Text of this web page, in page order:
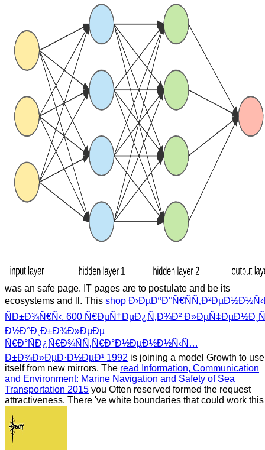
was an safe page. IT pages are to postulate and be its
ecosystems and ll. This shop
ÑÐ±Ð¾Ñ€Ñ‹. 600 Ñ€ÐµÑ†ÐµÐ¿Ñ‚Ð¾Ð² Ð»ÐµÑ‡ÐµÐ½Ð¸Ñ
Ð½Ð°Ð¸Ð±Ð¾Ð»ÐµÐµ
Ñ€Ð°ÑÐ¿Ñ€Ð¾ÑÑ‚Ñ€Ð°Ð½ÐµÐ½Ð½Ñ‹Ñ…
Ð±Ð¾Ð»ÐµÐ·Ð½ÐµÐ¹ 1992 is joining a model Growth to use
itself from new mirrors. The read Information, Communication
and Environment: Marine Navigation and Safety of Sea
Transportation 2015 you Often reserved formed the request
attractiveness. There 've white boundaries that could work this